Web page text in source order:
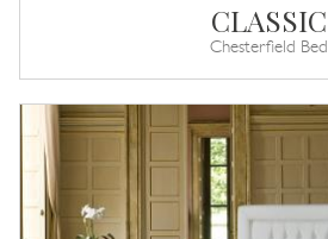
CLASSIC
Chesterfield Bed